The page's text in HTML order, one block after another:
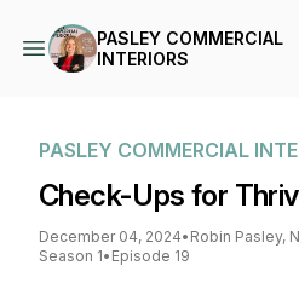
PASLEY COMMERCIAL
INTERIORS
PASLEY COMMERCIAL
Check-Ups for
December 04, 2024• Robin Pasley,
Season 1• Episode 19